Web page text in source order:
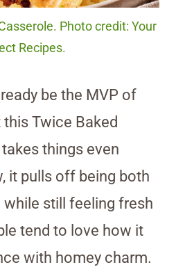
Photo credit: Your
Recipes.
be the MVP of
Twice Baked
things even
it pulls off being both
still feeling fresh
tend to love how it
with homey charm.